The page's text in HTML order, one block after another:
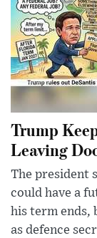
Trump
Leaving
The president
could have a
his term ends,
as defence